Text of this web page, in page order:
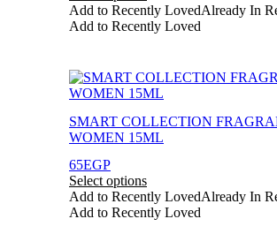
be
chosen
product
page
Add to Recently LovedAlready In
Add to Recently Loved
SMART COLLECTION
WOMEN 15ML
65EGP
Select options
This
product
multiple
variants.
options
may
be
chosen
Add to Recently LovedAlready In
Add to Recently Loved